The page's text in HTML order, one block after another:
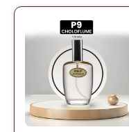
price
was:
$99.99.$49.99.